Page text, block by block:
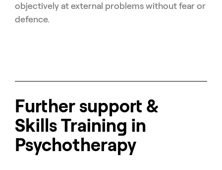
objectively at external problems without fear or
defence.
Further support &
Skills Training in
Psychotherapy